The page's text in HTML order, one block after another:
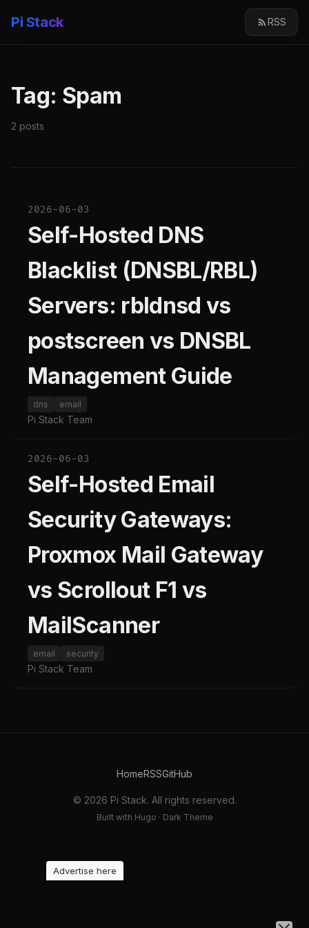
Pi Stack RSS
Tag: Spam
2 posts
2026-06-03
Self-Hosted DNS
Blacklist (DNSBL/RBL)
Servers: rbldnsd vs
postscreen vs DNSBL
Management Guide
dns email
Pi Stack Team
2026-06-03
Self-Hosted Email
Security Gateways:
Proxmox Mail Gateway
vs Scrollout F1 vs
MailScanner
email security
Pi Stack Team
HomeRSSGitHub
© 2026 Pi Stack. All rights reserved.
Built with Hugo · Dark Theme
Advertise here